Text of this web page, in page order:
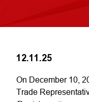
12.11.25
On December 10,
Trade